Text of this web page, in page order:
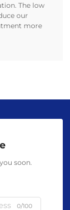
The low
our
more
soon.
0/100